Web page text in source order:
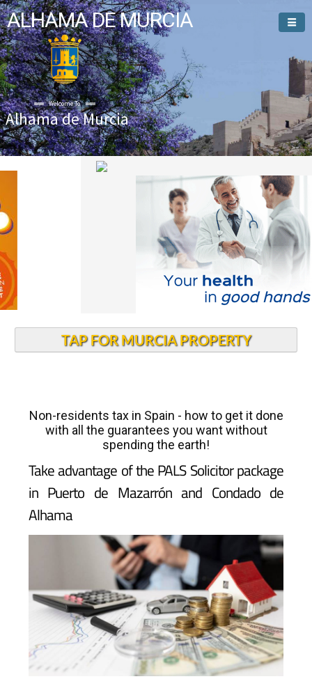
ALHAMA DE MURCIA
Welcome To
Alhama de Murcia
TAP FOR MURCIA PROPERTY
Non-residents tax in Spain - how to get it done
with all the guarantees you want without
spending the earth!
Take advantage of the PALS Solicitor package
in Puerto de Mazarrón and Condado de
Alhama